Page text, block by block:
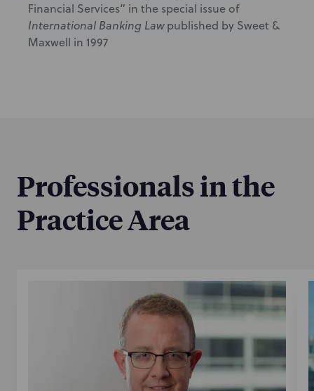
Financial Services” in the special issue of
International Banking Lawpublished by Sweet &
Maxwell in 1997
Professionals in the
Practice Area